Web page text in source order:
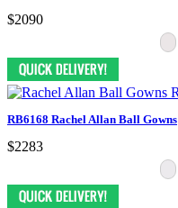
$2090
RB6168 Rachel Allan Ball Gowns
$2283